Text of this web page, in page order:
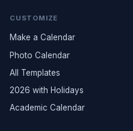
CUSTOMIZE
Make a Calendar
Photo Calendar
All Templates
2026 with Holidays
Academic Calendar